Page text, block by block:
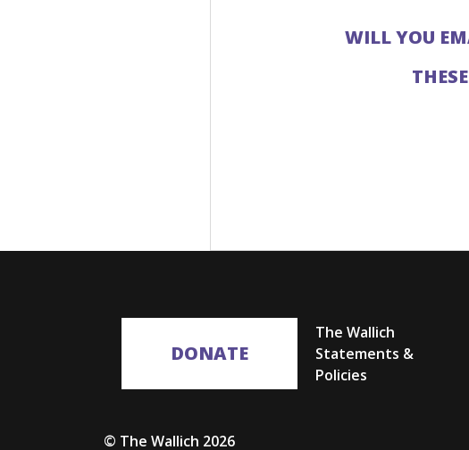
WILL YOU
DONATE
The Wallich
Statements &
Policies
© The Wallich 2026